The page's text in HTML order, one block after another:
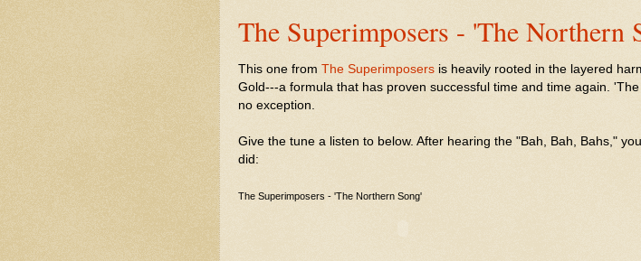
The Superimposers - 'The Northern
This one from The Superimposers is heavily rooted in the layered
Gold---a formula that has proven successful time and time again.
no exception.
Give the tune a listen to below. After hearing the "Bah, Bah, Bahs,"
did:
The Superimposers - 'The Northern Song'